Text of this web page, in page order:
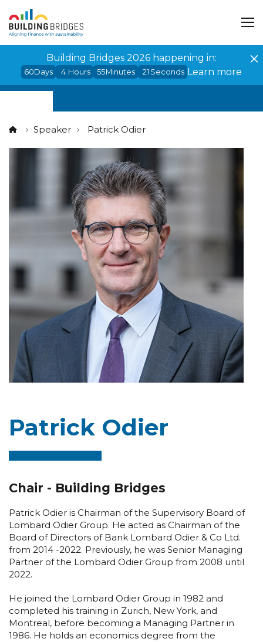
Building Bridges 2026 happening in:
60Days 4 Hours 55Minutes 20 Seconds Learn more
Speaker Patrick Odier
Patrick Odier
Chair - Building Bridges
Patrick Odier is Chairman of the Supervisory Board of
Lombard Odier Group. He acted as Chairman of the
Board of Directors of Bank Lombard Odier & Co Ltd.
from 2014 -2022. Previously, he was Senior Managing
Partner of the Lombard Odier Group from 2008 until
2022.
He joined the Lombard Odier Group in 1982 and
completed his training in Zurich, New York, and
Montreal, before becoming a Managing Partner in
1986. He holds an economics degree from the
Cookies management panel